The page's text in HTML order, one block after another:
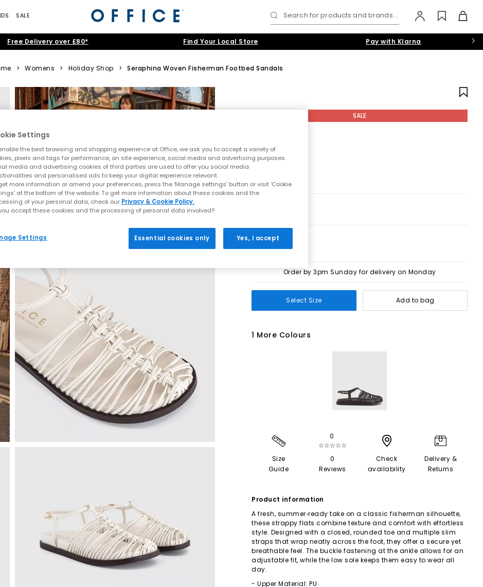
SALE Search for products and brands...
Free Delivery over £80* Find Your Local Store Pay with Klarna
> Womens > Holiday Shop > Seraphina Woven Fisherman Footbed Sandals
SALE
Order by 3pm Sunday for delivery on Monday
Select Size Add to bag
1 More Colours
Size
Guide
0
☆☆☆☆☆
0
Reviews
Check
availability
Delivery &
Returns
Product information
A fresh, summer‑ready take on a classic fisherman silhouette,
these strappy flats combine texture and comfort with effortless
style. Designed with a closed, rounded toe and multiple slim
straps that wrap neatly across the foot, they offer a secure yet
breathable feel. The buckle fastening at the ankle allows for an
adjustable fit, while the low sole keeps them easy to wear all
day.
- Upper Material: PU
Settings
the best browsing and shopping experience at Office, we ask you to accept a variety of
pixels and tags for performance, on site experience, social media and advertising purposes.
media and advertising cookies of third parties are used to offer you social media
and personalised ads to keep your digital experience relevant.
more information or amend your preferences, press the ‘Manage settings’ button or visit 'Cookie
at the bottom of the website. To get more information about these cookies and the
of your personal data, check our Privacy & Cookie Policy.
accept these cookies and the processing of personal data involved?
Settings Essential cookies only Yes, I accept